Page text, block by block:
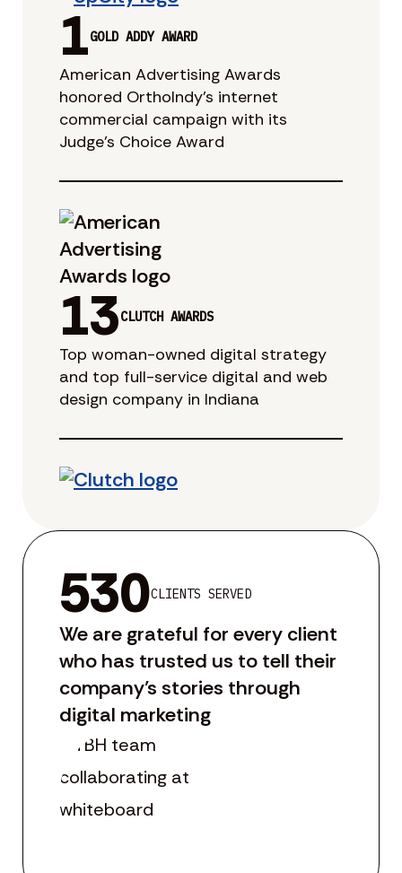
1GOLD ADDY AWARD
American Advertising Awards
honored OrthoIndy’s internet
commercial campaign with its
Judge’s Choice Award
13CLUTCH AWARDS
Top woman-owned digital strategy
and top full-service digital and web
design company in Indiana
530CLIENTS SERVED
We are grateful for every client
who has trusted us to tell their
company’s stories through
digital marketing